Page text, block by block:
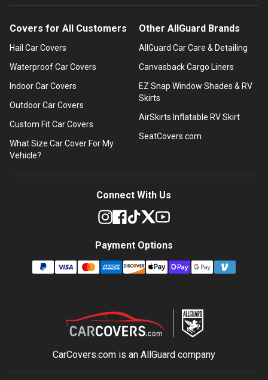
Covers for All Customers
Hail Car Covers
Waterproof Car Covers
Indoor Car Covers
Outdoor Car Covers
Custom Fit Car Covers
What Size Car Cover For My
Vehicle?
Other AllGuard Brands
AllGuard Car Care & Detailing
Canvasback Cargo Liners
EZ Snap Window Shades & RV
Skirts
AirSkirts Inflatable RV Skirt
SeatCovers.com
Connect With Us
Payment Options
CarCovers.com is an AllGuardcompany